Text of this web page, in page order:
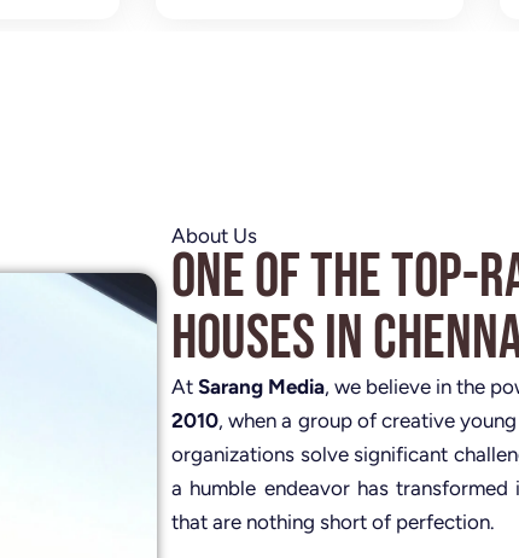
About Us
One of the Top-
Houses in
AtSarang Media, we believe in the
2010, when a group of creative
organizations solve significant
a humble endeavor has
that are nothing short of perfection.